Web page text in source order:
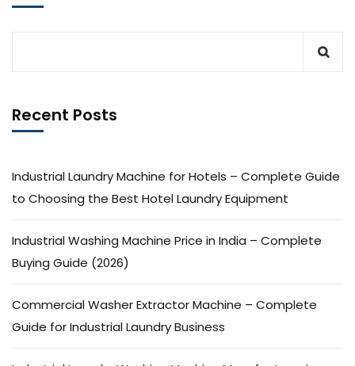
Recent Posts
Industrial Laundry Machine for Hotels – Complete Guide
to Choosing the Best Hotel Laundry Equipment
Industrial Washing Machine Price in India – Complete
Buying Guide (2026)
Commercial Washer Extractor Machine – Complete
Guide for Industrial Laundry Business